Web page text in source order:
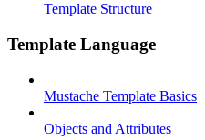
Template Structure
Template Language
Mustache Template Basics
Objects and Attributes